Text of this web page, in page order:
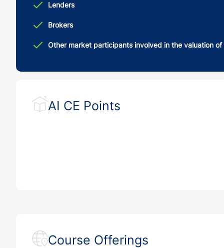
Lenders
Brokers
Other market participants involved in the valuation
AI CE Points
Course Offerings